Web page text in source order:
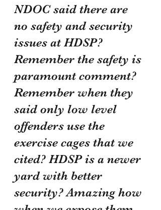
NDOC said there are
no safety and security
issues at HDSP?
Remember the safety is
paramount comment?
Remember when they
said only low level
offenders use the
exercise cages that we
cited? HDSP is a newer
yard with better
security? Amazing how